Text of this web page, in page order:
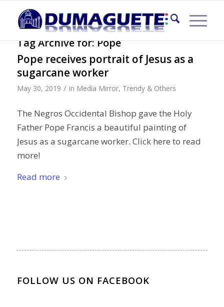
Tag Archive for:Pope
Pope receives portrait of Jesus as a
sugarcane worker
May 30, 2019 / in Media Mirror, Trendy & Others
The Negros Occidental Bishop gave the Holy
Father Pope Francis a beautiful painting of
Jesus as a sugarcane worker. Click here to read
more!
Read more
FOLLOW US ON FACEBOOK